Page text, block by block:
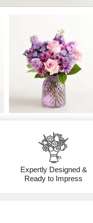
Expertly Designed &
Ready to Impress